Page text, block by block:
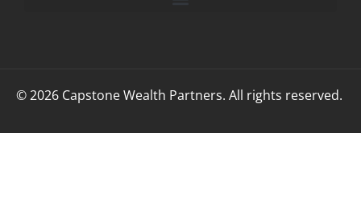
© 2026 Capstone Wealth Partners. All rights reserved.